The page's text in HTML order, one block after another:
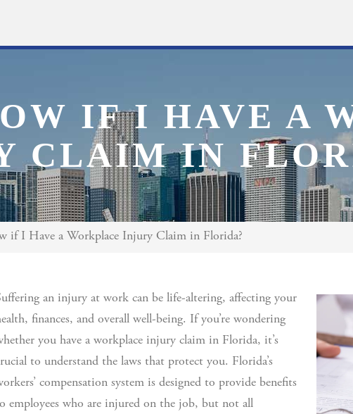
IF I HAVE A
CLAIM IN
if I Have a Workplace Injury Claim in Florida?
an injury at work can be life-altering, affecting your
finances, and overall well-being. If you’re wondering
you have a workplace injury claim in Florida, it’s
to understand the laws that protect you. Florida’s
compensation system is designed to provide benefits
employees who are injured on the job, but not all